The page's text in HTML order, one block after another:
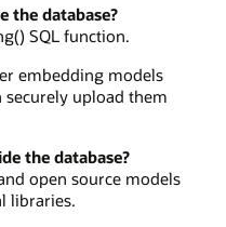
the database?
SQL function.
embedding models
upload them
the database?
open source models
libraries.